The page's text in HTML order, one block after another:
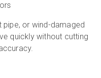
pipe, or wind-damaged
quickly without cutting